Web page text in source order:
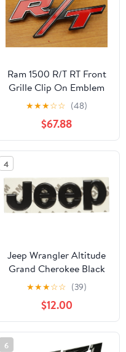
Ram 1500 R/T RT Front
Grille Clip On Emblem
Nameplate Mopar OEM
★★★☆☆ (48)
$67.88
4
Jeep Wrangler Altitude
Grand Cherokee Black
Jeep Emblem
68185492AA by Mopar
★★★☆☆ (39)
$12.00
6